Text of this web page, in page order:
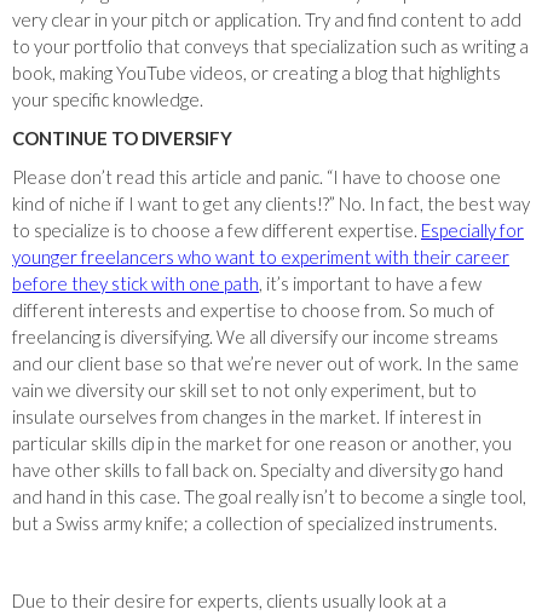
very clear in your pitch or application. Try and find content to add
to your portfolio that conveys that specialization such as writing a
book, making YouTube videos, or creating a blog that highlights
your specific knowledge.
CONTINUE TO DIVERSIFY
Please don’t read this article and panic. “I have to choose one
kind of niche if I want to get any clients!?” No. In fact, the best way
to specialize is to choose a few different expertise. Especially for
younger freelancers who want to experiment with their career
before they stick with one path, it’s important to have a few
different interests and expertise to choose from. So much of
freelancing is diversifying. We all diversify our income streams
and our client base so that we’re never out of work. In the same
vain we diversity our skill set to not only experiment, but to
insulate ourselves from changes in the market. If interest in
particular skills dip in the market for one reason or another, you
have other skills to fall back on. Specialty and diversity go hand
and hand in this case. The goal really isn’t to become a single tool,
but a Swiss army knife; a collection of specialized instruments.
Due to their desire for experts, clients usually look at a